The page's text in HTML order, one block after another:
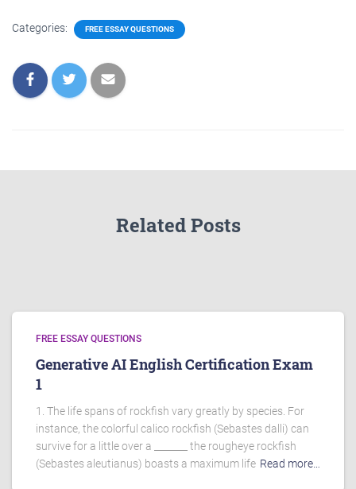
Categories: FREE ESSAY QUESTIONS
Related Posts
FREE ESSAY QUESTIONS
Generative AI English Certification Exam
1
1. The life spans of rockfish vary greatly by species. For
instance, the colorful calico rockfish (Sebastes dalli) can
survive for a little over a _______ the rougheye rockfish
(Sebastes aleutianus) boasts a maximum life Read more…